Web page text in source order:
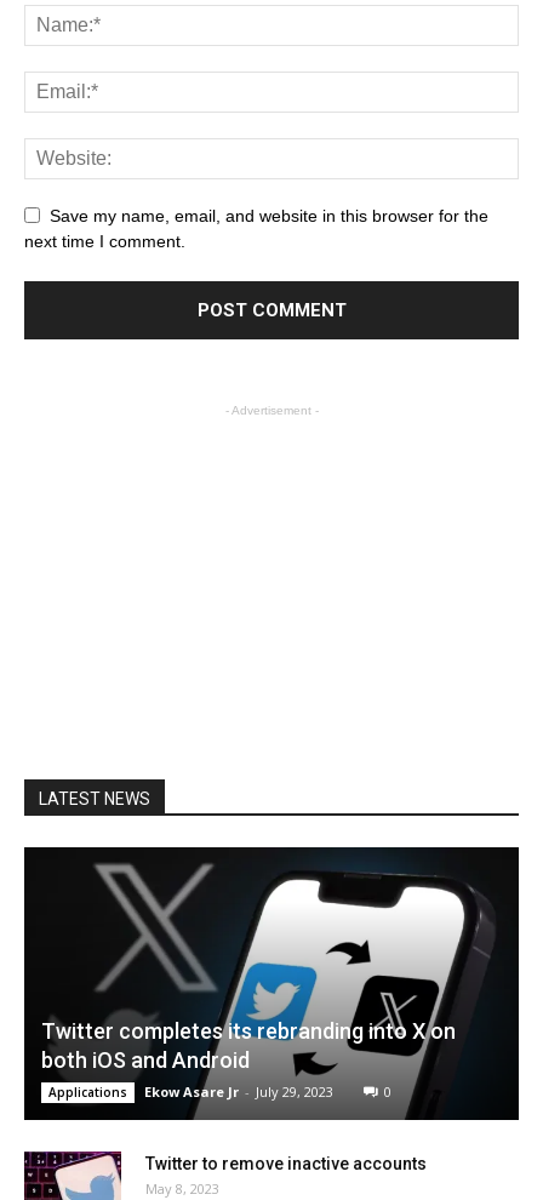
Save my name, email, and website in this browser for the
next time I comment.
- Advertisement -
LATEST NEWS
Twitter completes its rebranding into X on
both iOS and Android
Applications Ekow Asare Jr - July 29, 2023 0
Twitter to remove inactive accounts
May 8, 2023